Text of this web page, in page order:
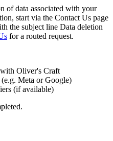
of data associated with your
start via the Contact Us page
the subject line Data deletion
for a routed request.
Oliver's Craft
Meta or Google)
(if available)